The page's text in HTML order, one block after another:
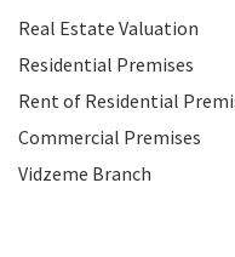
Real Estate Valuation
Residential Premises
Rent of Residential
Commercial Premises
Vidzeme Branch